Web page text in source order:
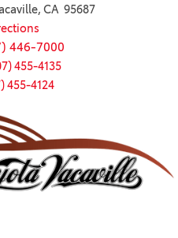
CA 95687
446-7000
455-4135
455-4124